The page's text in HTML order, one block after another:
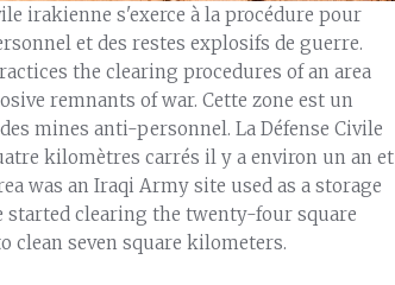
irakienne s'exerce à la procédure pour
et des restes explosifs de guerre.
the clearing procedures of an area
remnants of war. Cette zone est un
mines anti-personnel. La Défense Civile
kilomètres carrés il y a environ un an et
was an Iraqi Army site used as a storage
started clearing the twenty-four square
clean seven square kilometers.